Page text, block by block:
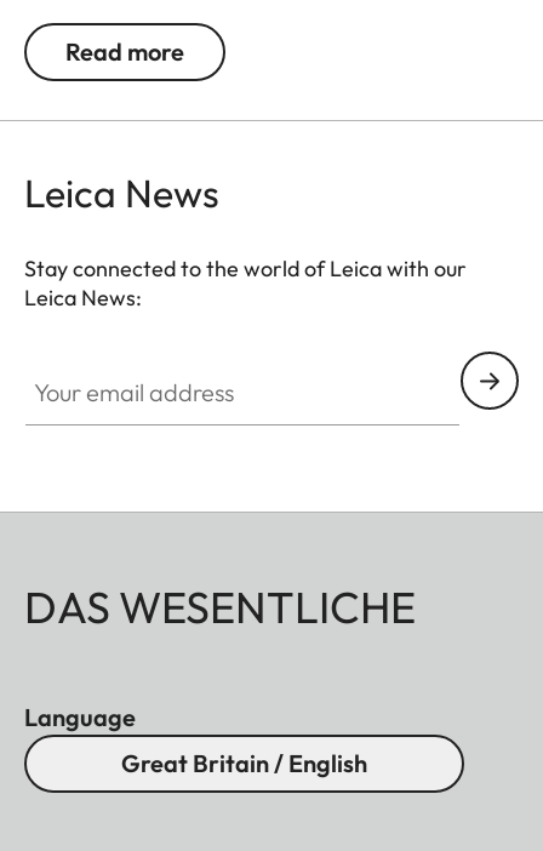
for the camera body. The decorative stitch
matches the colour of the woven fabric.
Read more
Leica News
Stay connected to the world of Leica with our
Leica News:
DAS WESENTLICHE
Language
Great Britain / English